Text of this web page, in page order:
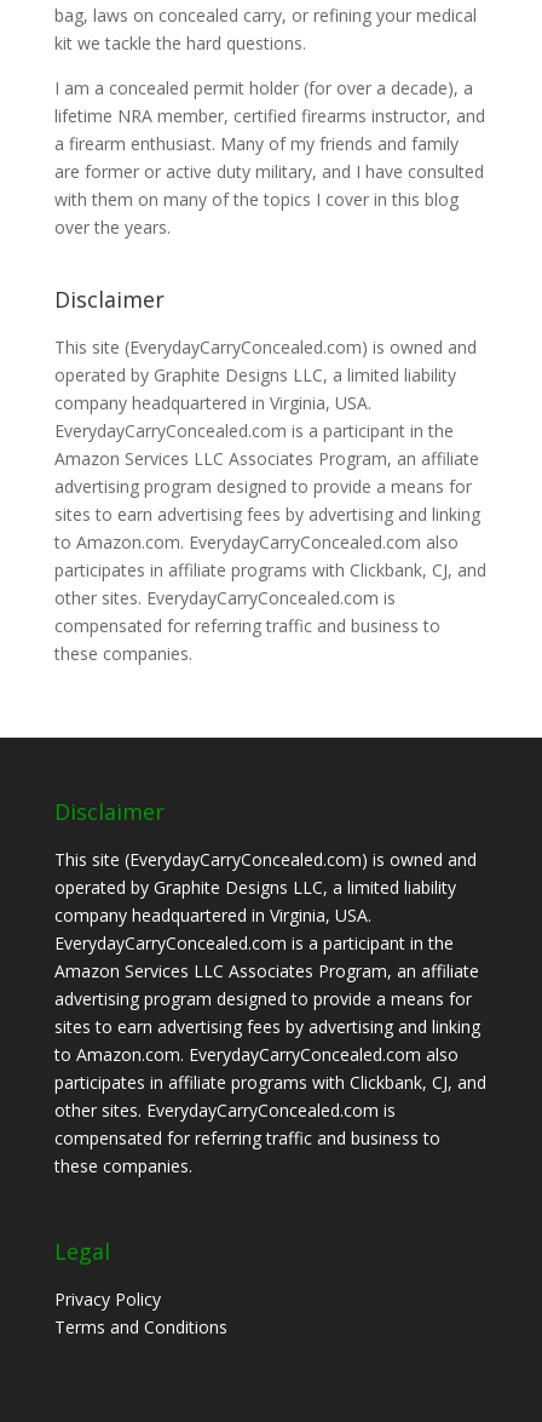
bag, laws on concealed carry, or refining your medical
kit we tackle the hard questions.
I am a concealed permit holder (for over a decade), a
lifetime NRA member, certified firearms instructor, and
a firearm enthusiast. Many of my friends and family
are former or active duty military, and I have consulted
with them on many of the topics I cover in this blog
over the years.
Disclaimer
This site (EverydayCarryConcealed.com) is owned and
operated by Graphite Designs LLC, a limited liability
company headquartered in Virginia, USA.
EverydayCarryConcealed.com is a participant in the
Amazon Services LLC Associates Program, an affiliate
advertising program designed to provide a means for
sites to earn advertising fees by advertising and linking
to Amazon.com. EverydayCarryConcealed.com also
participates in affiliate programs with Clickbank, CJ, and
other sites. EverydayCarryConcealed.com is
compensated for referring traffic and business to
these companies.
Disclaimer
This site (EverydayCarryConcealed.com) is owned and
operated by Graphite Designs LLC, a limited liability
company headquartered in Virginia, USA.
EverydayCarryConcealed.com is a participant in the
Amazon Services LLC Associates Program, an affiliate
advertising program designed to provide a means for
sites to earn advertising fees by advertising and linking
to Amazon.com. EverydayCarryConcealed.com also
participates in affiliate programs with Clickbank, CJ, and
other sites. EverydayCarryConcealed.com is
compensated for referring traffic and business to
these companies.
Legal
Privacy Policy
Terms and Conditions